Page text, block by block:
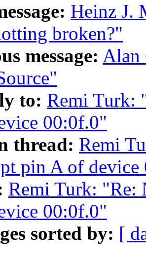
Heinz J.
broken?"
message: Alan
to: Remi Turk:
00:0f.0"
thread: Remi
pin A of
Remi Turk: "Re:
00:0f.0"
sorted by: [